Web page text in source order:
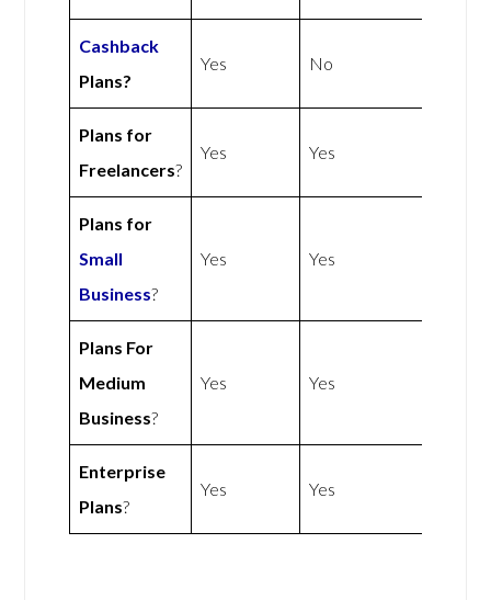
Cashback
Plans?
Yes No
Plans for
Freelancers?
Yes Yes
Plans for
Small
Business?
Yes Yes
Plans For
Medium
Business?
Yes Yes
Enterprise
Plans?
Yes Yes